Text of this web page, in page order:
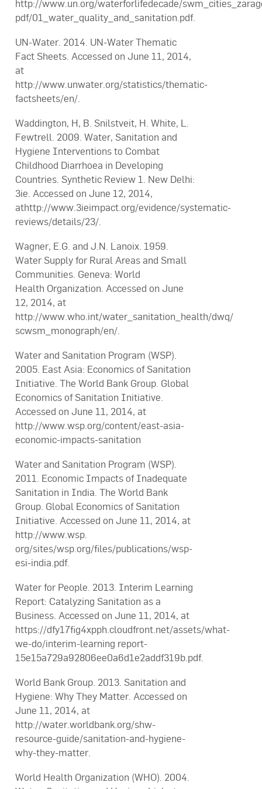
http://www.un.org/waterforlifedecade/
pdf/01_water_quality_and_sanitation.pdf.
UN-Water. 2014. UN-Water Thematic
Fact Sheets. Accessed on June 11, 2014,
at
http://www.unwater.org/statistics/thematic-
factsheets/en/.
Waddington, H, B. Snilstveit, H. White, L.
Fewtrell. 2009. Water, Sanitation and
Hygiene Interventions to Combat
Childhood Diarrhoea in Developing
Countries. Synthetic Review 1. New Delhi:
3ie. Accessed on June 12, 2014,
athttp://www.3ieimpact.org/evidence/systematic-
reviews/details/23/.
Wagner, E.G. and J.N. Lanoix. 1959.
Water Supply for Rural Areas and Small
Communities. Geneva: World
Health Organization. Accessed on June
12, 2014, at
http://www.who.int/water_sanitation_health/dwq/
scwsm_monograph/en/.
Water and Sanitation Program (WSP).
2005. East Asia: Economics of Sanitation
Initiative. The World Bank Group. Global
Economics of Sanitation Initiative.
Accessed on June 11, 2014, at
http://www.wsp.org/content/east-asia-
economic-impacts-sanitation
Water and Sanitation Program (WSP).
2011. Economic Impacts of Inadequate
Sanitation in India. The World Bank
Group. Global Economics of Sanitation
Initiative. Accessed on June 11, 2014, at
http://www.wsp.
org/sites/wsp.org/files/publications/wsp-
esi-india.pdf.
Water for People. 2013. Interim Learning
Report: Catalyzing Sanitation as a
Business. Accessed on June 11, 2014, at
https://dfy17fig4xpph.cloudfront.net/assets/what-
we-do/interim-learning report-
15e15a729a92806ee0a6d1e2addf319b.pdf.
World Bank Group. 2013. Sanitation and
Hygiene: Why They Matter. Accessed on
June 11, 2014, at
http://water.worldbank.org/shw-
resource-guide/sanitation-and-hygiene-
why-they-matter.
World Health Organization (WHO). 2004.